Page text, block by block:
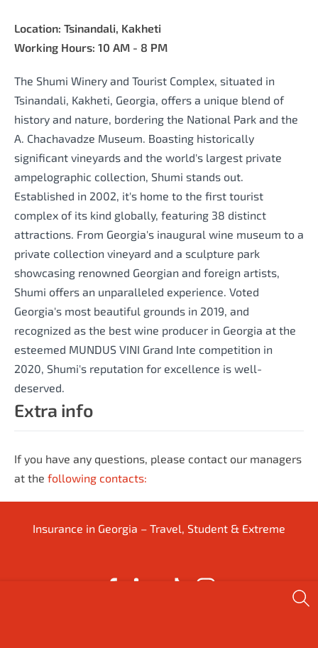
Extra info
If you have any questions, please contact our managers
at the following contacts:
Location: Tsinandali, Kakheti
Working Hours: 10 AM - 8 PM
The Shumi Winery and Tourist Complex, situated in
Tsinandali, Kakheti, Georgia, offers a unique blend of
history and nature, bordering the National Park and the
A. Chachavadze Museum. Boasting historically
significant vineyards and the world's largest private
ampelographic collection, Shumi stands out.
Established in 2002, it's home to the first tourist
complex of its kind globally, featuring 38 distinct
attractions. From Georgia's inaugural wine museum to a
private collection vineyard and a sculpture park
showcasing renowned Georgian and foreign artists,
Shumi offers an unparalleled experience. Voted
Georgia's most beautiful grounds in 2019, and
recognized as the best wine producer in Georgia at the
esteemed MUNDUS VINI Grand Inte competition in
2020, Shumi's reputation for excellence is well-
deserved.
Insurance in Georgia – Travel, Student & Extreme